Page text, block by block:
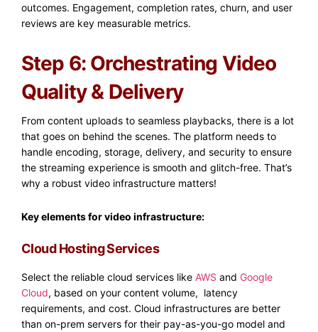
outcomes. Engagement, completion rates, churn, and user
reviews are key measurable metrics.
Step 6: Orchestrating Video
Quality & Delivery
From content uploads to seamless playbacks, there is a lot
that goes on behind the scenes. The platform needs to
handle encoding, storage, delivery, and security to ensure
the streaming experience is smooth and glitch-free. That’s
why a robust video infrastructure matters!
Key elements for video infrastructure:
Cloud Hosting Services
Select the reliable cloud services like AWS and Google
Cloud, based on your content volume, latency
requirements, and cost. Cloud infrastructures are better
than on-prem servers for their pay-as-you-go model and